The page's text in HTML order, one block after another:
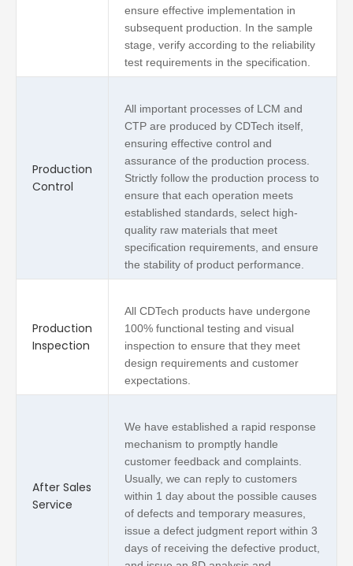
ensure effective implementation in
subsequent production. In the sample
stage, verify according to the reliability
test requirements in the specification.
Production
Control
All important processes of LCM and
CTP are produced by CDTech itself,
ensuring effective control and
assurance of the production process.
Strictly follow the production process to
ensure that each operation meets
established standards, select high-
quality raw materials that meet
specification requirements, and ensure
the stability of product performance.
Production
Inspection
All CDTech products have undergone
100% functional testing and visual
inspection to ensure that they meet
design requirements and customer
expectations.
After Sales
Service
We have established a rapid response
mechanism to promptly handle
customer feedback and complaints.
Usually, we can reply to customers
within 1 day about the possible causes
of defects and temporary measures,
issue a defect judgment report within 3
days of receiving the defective product,